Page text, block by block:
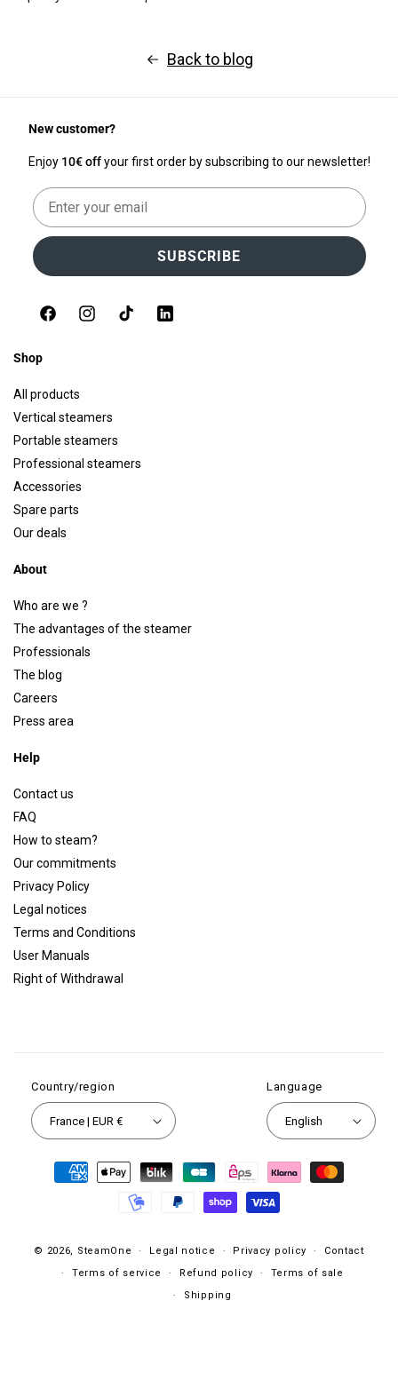
Back to blog
Shop
All products
Vertical steamers
Portable steamers
Professional steamers
Accessories
Spare parts
Our deals
About
Who are we ?
The advantages of the steamer
Professionals
The blog
Careers
Press area
Help
Contact us
FAQ
How to steam?
Our commitments
Privacy Policy
Legal notices
Terms and Conditions
User Manuals
Right of Withdrawal
New customer?
Enjoy 10€ offyour first order by subscribing to our newsletter!
Email
SUBSCRIBE
FacebookInstagramTikTok LinkedIn
Country/region
France | EUR €
Language
English
Payment
methods
© 2026, SteamOne Legal notice Privacy policy
Contact
Terms of service
Refund policy
Terms of sale
Shipping